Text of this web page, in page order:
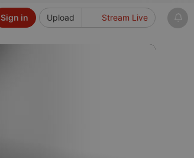
Upload Stream Live
Sign in